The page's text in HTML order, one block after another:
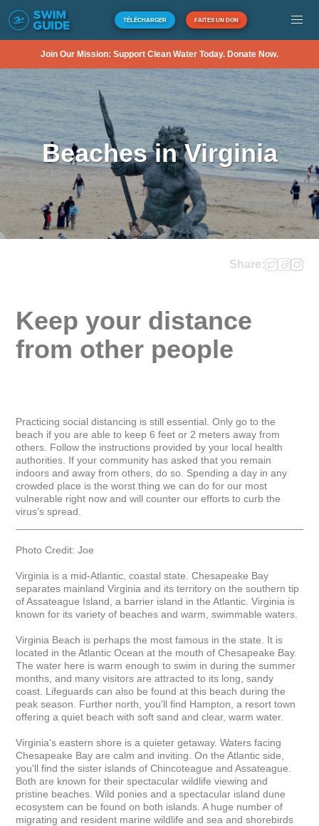
TÉLÉCHARGER FAITES UN DON
Join Our Mission: Support Clean Water Today. Donate Now.
Beaches in Virginia
Share:
Keep your distance
from other people
Practicing social distancing is still essential. Only go to the
beach if you are able to keep 6 feet or 2 meters away from
others. Follow the instructions provided by your local health
authorities. If your community has asked that you remain
indoors and away from others, do so. Spending a day in any
crowded place is the worst thing we can do for our most
vulnerable right now and will counter our efforts to curb the
virus’s spread.
Photo Credit: Joe
Virginia is a mid-Atlantic, coastal state. Chesapeake Bay
separates mainland Virginia and its territory on the southern tip
of Assateague Island, a barrier island in the Atlantic. Virginia is
known for its variety of beaches and warm, swimmable waters.
Virginia Beach is perhaps the most famous in the state. It is
located in the Atlantic Ocean at the mouth of Chesapeake Bay.
The water here is warm enough to swim in during the summer
months, and many visitors are attracted to its long, sandy
coast. Lifeguards can also be found at this beach during the
peak season. Further north, you'll find Hampton, a resort town
offering a quiet beach with soft sand and clear, warm water.
Virginia's eastern shore is a quieter getaway. Waters facing
Chesapeake Bay are calm and inviting. On the Atlantic side,
you'll find the sister islands of Chincoteague and Assateague.
Both are known for their spectacular wildlife viewing and
pristine beaches. Wild ponies and a spectacular island dune
ecosystem can be found on both islands. A huge number of
migrating and resident marine wildlife and sea and shorebirds